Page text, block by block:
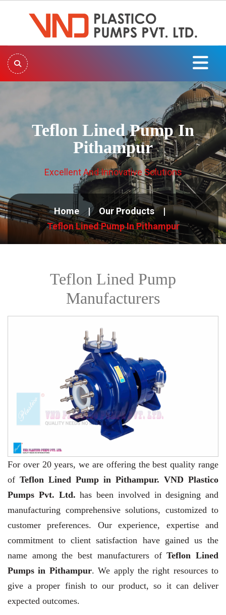
Teflon Lined Pump In
Pithampur
Excellent And Innovative Solutions
Home
Our Products
Teflon Lined Pump In Pithampur
Teflon Lined Pump
Manufacturers
For over 20 years, we are offering the best quality range
of Teflon Lined Pump in Pithampur. VND Plastico
Pumps Pvt. Ltd. has been involved in designing and
manufacturing comprehensive solutions, customized to
customer preferences. Our experience, expertise and
commitment to client satisfaction have gained us the
name among the best manufacturers ofTeflon Lined
Pumps in Pithampur. We apply the right resources to
give a proper finish to our product, so it can deliver
expected outcomes.